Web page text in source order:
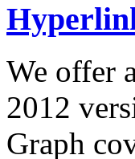
We offer
2012
Graph